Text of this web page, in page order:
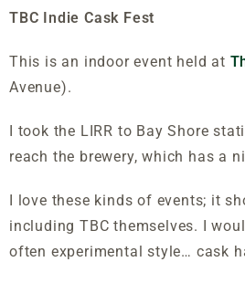
TBC Indie Cask Fest
This is an indoor event held at
Avenue).
I took the LIRR to Bay Shore
reach the brewery, which has a
I love these kinds of events; it
including TBC themselves. I
often experimental style… cask